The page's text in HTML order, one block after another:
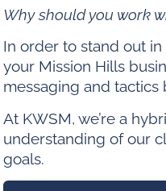
Why should you work
In order to stand out in
your Mission Hills
messaging and
At KWSM, we’re a
understanding of our
goals.